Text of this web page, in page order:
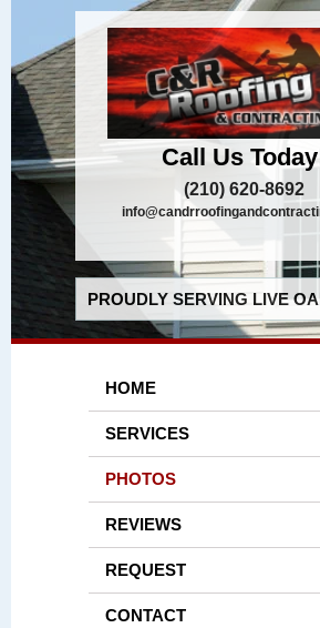
Call Us
(210) 620-8692
PROUDLY SERVING LIVE
HOME
SERVICES
PHOTOS
REVIEWS
REQUEST
CONTACT